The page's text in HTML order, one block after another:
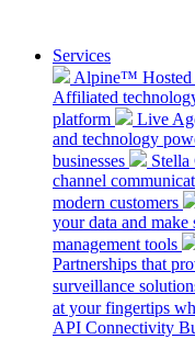
Services
Alpine™ Hosted
Affiliated
platform
Live
and technology
businesses
Stella
channel
modern customers
your data and
management tools
Partnerships that
surveillance
at your fingertips
API Connectivity